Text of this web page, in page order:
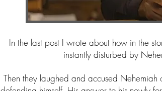
In the last post I wrote about how in the
instantly disturbed by
Then they laughed and accused